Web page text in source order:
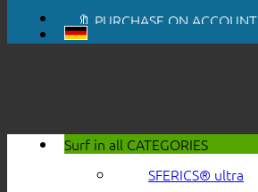
🔖 PURCHASE ON ACCOUNT
Surf in all CATEGORIES
SFERICS® ultra